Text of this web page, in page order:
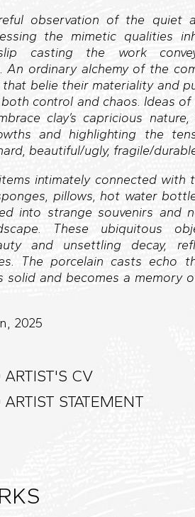
observation of the quiet
the mimetic qualities
casting the work
An ordinary alchemy of the
belie their materiality and
control and chaos. Ideas
clay’s capricious
and highlighting the
beautiful/ugly, fragile/
intimately connected with
pillows, hot water
into strange souvenirs and
These ubiquitous
and unsettling decay,
The porcelain casts echo
solid and becomes a memory
2025
CV
STATEMENT